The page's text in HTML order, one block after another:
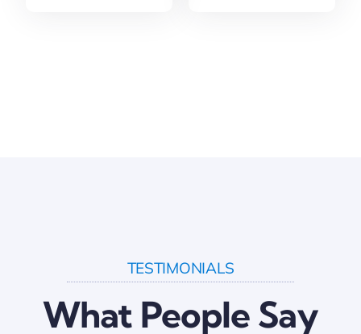
TESTIMONIALS
What People Say